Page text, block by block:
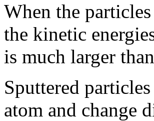
When the
the kinetic
is much larger
Sputtered
atom and change